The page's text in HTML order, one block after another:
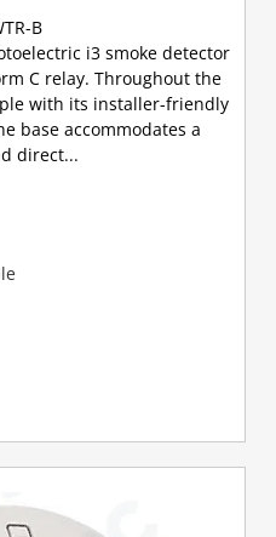
B
i3 smoke detector
C relay. Throughout the
with its installer-friendly
base accommodates a
direct...